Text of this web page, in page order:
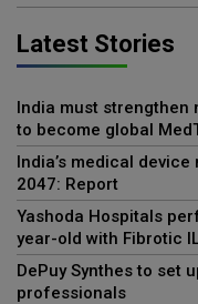
Latest Stories
India must strengthen
to become global
India’s medical
2047: Report
Yashoda Hospitals
year-old with Fibrotic
DePuy Synthes to set
professionals